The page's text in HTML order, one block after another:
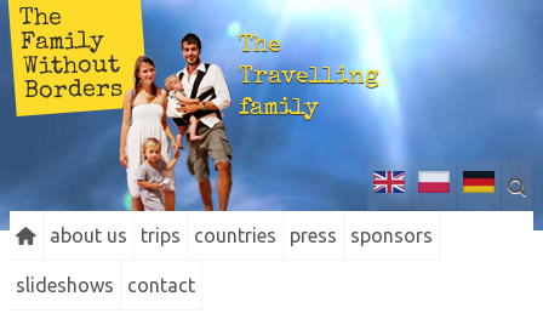
The
Family
Without
Borders
The
Travelling
family
about us trips countries press sponsors
slideshows contact